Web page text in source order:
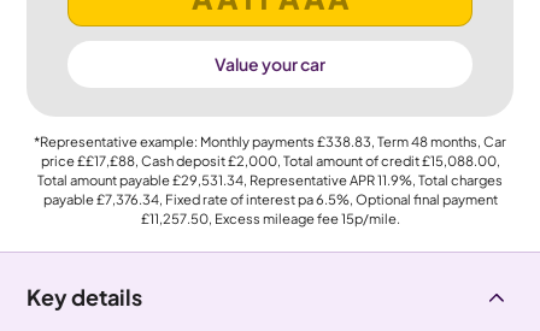
Value your car
*Representative example: Monthly payments £338.83, Term48months, Car
price££17,£88, Cash deposit£2,000, Total amount of credit£15,088.00,
Total amount payable£29,531.34, Representative APR11.9%, Total charges
payable£7,376.34, Fixed rate of interest pa 6.5%, Optional final payment
£11,257.50, Excess mileage fee15p/mile.
Key details